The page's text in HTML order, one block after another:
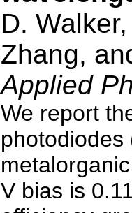
D.
Zhang,
Applied
We report
V bias is